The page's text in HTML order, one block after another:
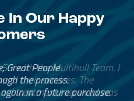
In Our Happy
Great People
the process.
in a future purchase.